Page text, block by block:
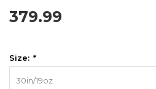
379.99
Size: *
30in/19oz